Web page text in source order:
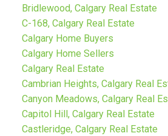
Bridlewood, Calgary Real Estate
C-168, Calgary Real Estate
Calgary Home Buyers
Calgary Home Sellers
Calgary Real Estate
Cambrian Heights, Calgary Real
Canyon Meadows, Calgary Real
Capitol Hill, Calgary Real Estate
Castleridge, Calgary Real Estate